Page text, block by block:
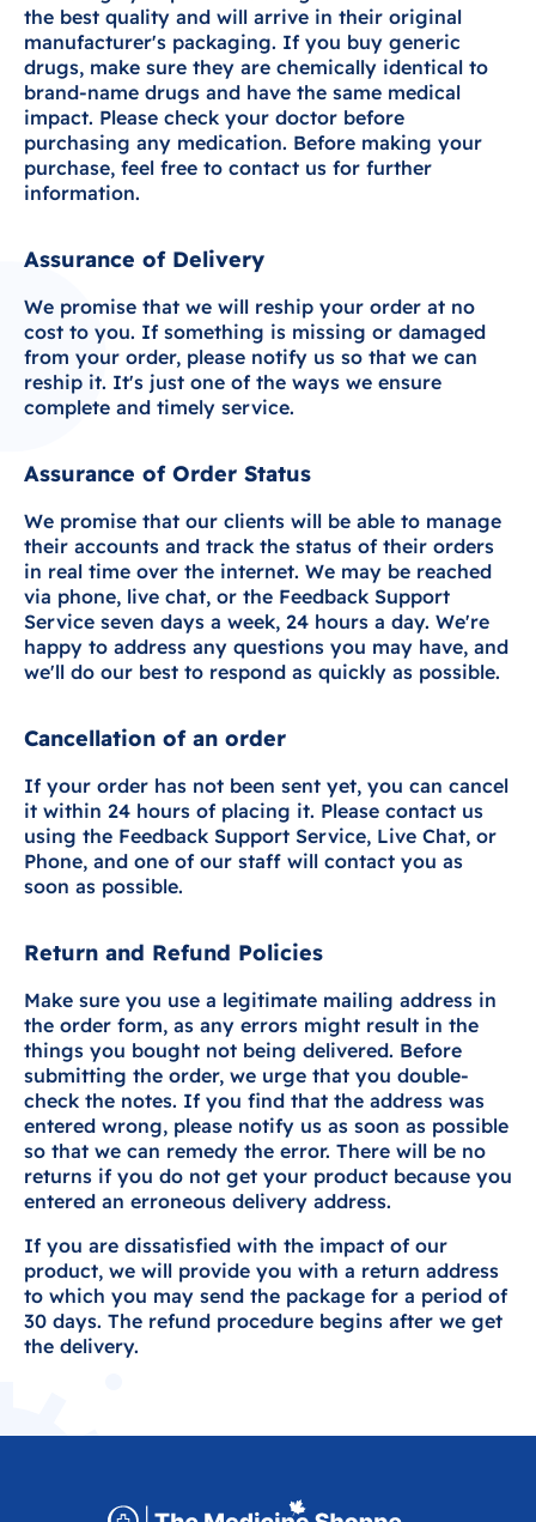
the best quality and will arrive in their original
manufacturer's packaging. If you buy generic
drugs, make sure they are chemically identical to
brand-name drugs and have the same medical
impact. Please check your doctor before
purchasing any medication. Before making your
purchase, feel free to contact us for further
information.
Assurance of Delivery
We promise that we will reship your order at no
cost to you. If something is missing or damaged
from your order, please notify us so that we can
reship it. It's just one of the ways we ensure
complete and timely service.
Assurance of Order Status
We promise that our clients will be able to manage
their accounts and track the status of their orders
in real time over the internet. We may be reached
via phone, live chat, or the Feedback Support
Service seven days a week, 24 hours a day. We're
happy to address any questions you may have, and
we'll do our best to respond as quickly as possible.
Cancellation of an order
If your order has not been sent yet, you can cancel
it within 24 hours of placing it. Please contact us
using the Feedback Support Service, Live Chat, or
Phone, and one of our staff will contact you as
soon as possible.
Return and Refund Policies
Make sure you use a legitimate mailing address in
the order form, as any errors might result in the
things you bought not being delivered. Before
submitting the order, we urge that you double-
check the notes. If you find that the address was
entered wrong, please notify us as soon as possible
so that we can remedy the error. There will be no
returns if you do not get your product because you
entered an erroneous delivery address.
If you are dissatisfied with the impact of our
product, we will provide you with a return address
to which you may send the package for a period of
30 days. The refund procedure begins after we get
the delivery.